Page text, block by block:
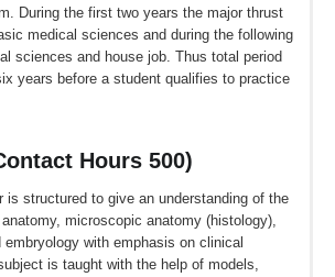
During the first two years the major thrust
medical sciences and during the following
sciences and house job. Thus total period
years before a student qualifies to practice
Hours 500)
is structured to give an understanding of the
microscopic anatomy (histology),
embryology with emphasis on clinical
is taught with the help of models,